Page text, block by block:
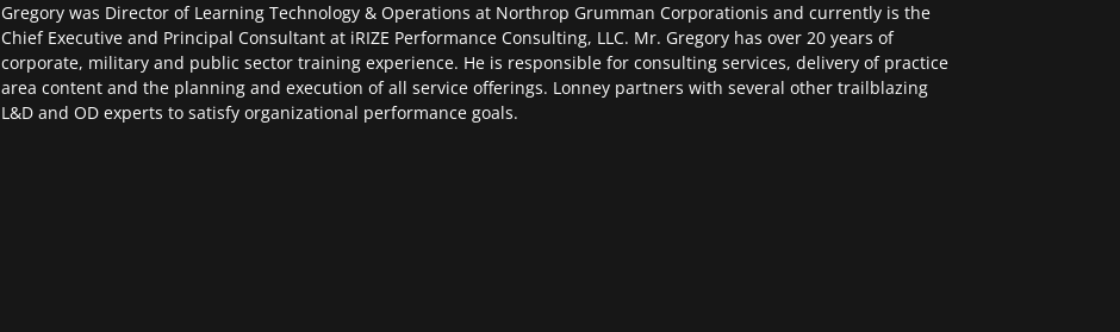
Gregory was Director of Learning Technology & Operations at Northrop Grumman Corporationis and currently is the
Chief Executive and Principal Consultant at iRIZE Performance Consulting, LLC. Mr. Gregory has over 20 years of
corporate, military and public sector training experience. He is responsible for consulting services, delivery of practice
area content and the planning and execution of all service offerings. Lonney partners with several other trailblazing
L&D and OD experts to satisfy organizational performance goals.